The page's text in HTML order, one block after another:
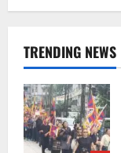
TRENDING NEWS
2